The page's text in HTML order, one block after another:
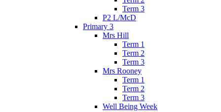
Term 3
P2 L/McD
Primary 3
Mrs Hill
Term 1
Term 2
Term 3
Mrs Rooney
Term 1
Term 2
Term 3
Well Being Week